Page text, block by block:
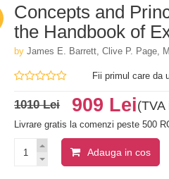
Concepts and
the Handbook of
byJames E. Barrett, Clive P. Page,
Fii primul care da
1010 Lei 909 Lei(TVA
Livrare gratis la comenzi peste 500
Adauga in cos